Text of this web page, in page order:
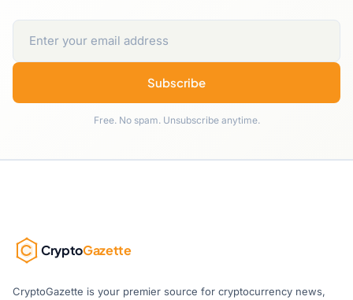
Subscribe
Free. No spam. Unsubscribe anytime.
CryptoGazette
CryptoGazette is your premier source for cryptocurrency news,